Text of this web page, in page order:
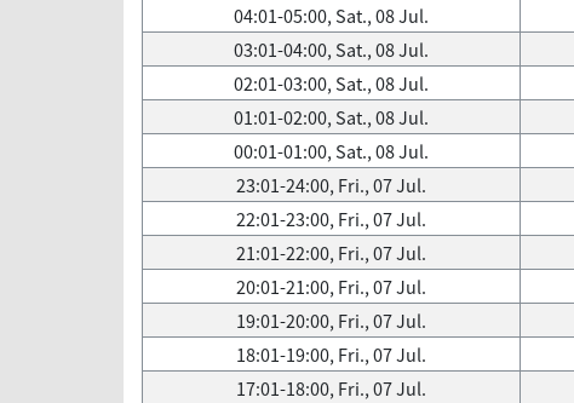
04:01-05:00, Sat., 08 Jul.
03:01-04:00, Sat., 08 Jul.
02:01-03:00, Sat., 08 Jul.
01:01-02:00, Sat., 08 Jul.
00:01-01:00, Sat., 08 Jul.
23:01-24:00, Fri., 07 Jul.
22:01-23:00, Fri., 07 Jul.
21:01-22:00, Fri., 07 Jul.
20:01-21:00, Fri., 07 Jul.
19:01-20:00, Fri., 07 Jul.
18:01-19:00, Fri., 07 Jul.
17:01-18:00, Fri., 07 Jul.